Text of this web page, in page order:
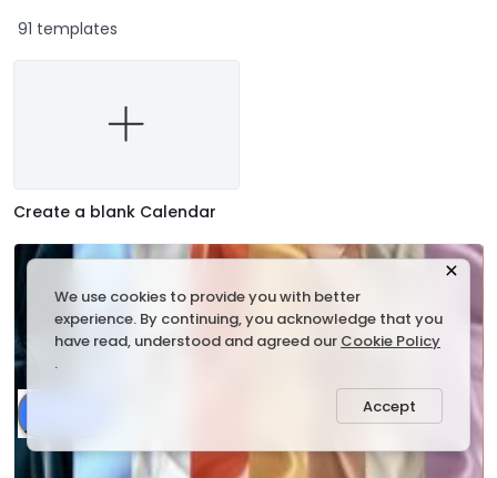
91 templates
Create a blank Calendar
We use cookies to provide you with better
experience. By continuing, you acknowledge that you
have read, understood and agreed our Cookie Policy
.
Accept